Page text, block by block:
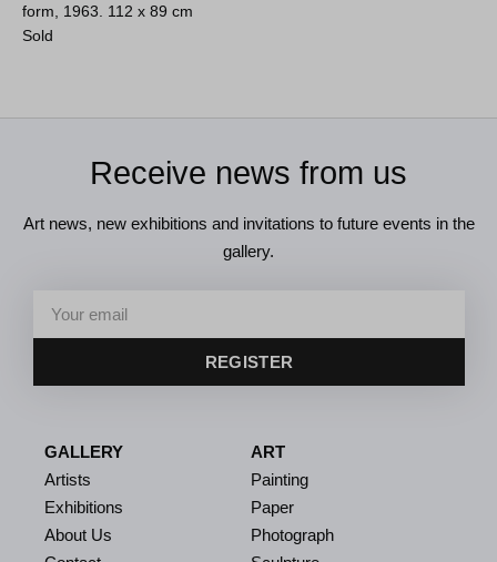
form, 1963. 112 x 89 cm
Sold
Receive news from us
Art news, new exhibitions and invitations to future events in the
gallery.
REGISTER
GALLERY
Artists
Exhibitions
About Us
ART
Painting
Paper
Photograph